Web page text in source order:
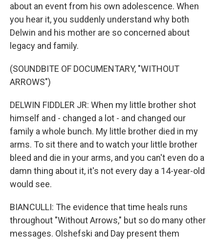
about an event from his own adolescence. When
you hear it, you suddenly understand why both
Delwin and his mother are so concerned about
legacy and family.
(SOUNDBITE OF DOCUMENTARY, "WITHOUT
ARROWS")
DELWIN FIDDLER JR: When my little brother shot
himself and - changed a lot - and changed our
family a whole bunch. My little brother died in my
arms. To sit there and to watch your little brother
bleed and die in your arms, and you can't even do a
damn thing about it, it's not every day a 14-year-old
would see.
BIANCULLI: The evidence that time heals runs
throughout "Without Arrows," but so do many other
messages. Olshefski and Day present them